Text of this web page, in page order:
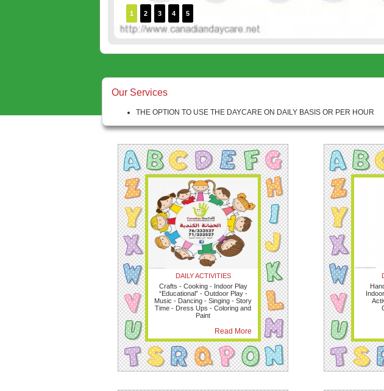
1 2 3 4 5
Our Services
THE OPTION TO USE THE DAYCARE ON DAILY BASIS OR PER HOUR
DAILY ACTIVITIES
Crafts - Cooking - Indoor Play
“Educational” - Outdoor Play -
Music - Dancing - Singing - Story
Time - Dress Ups - Coloring and
Paint
Read More